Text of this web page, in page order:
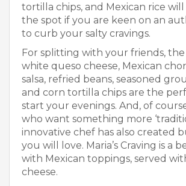
tortilla chips, and Mexican rice
the spot if you are keen on an
to curb your salty cravings.
For splitting with your friends,
white queso cheese, Mexican
salsa, refried beans, seasoned
and corn tortilla chips are the
start your evenings. And, of
who want something more
innovative chef has also created
you will love. Maria’s Craving is a
with Mexican toppings, served
cheese.